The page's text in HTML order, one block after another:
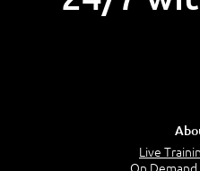
Live
On Demand